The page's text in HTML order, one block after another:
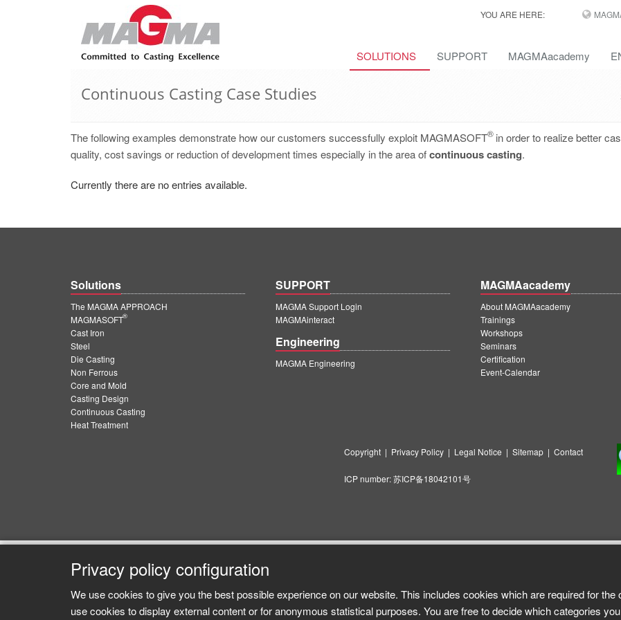
YOU ARE HERE:
SOLUTIONS SUPPORT MAGMAacademy
Continuous Casting Case Studies
The following examples demonstrate how our customers successfully exploit MAGMASOFT
®in order to realize better
quality, cost savings or reduction of development times especially in the area ofcontinuous casting.
Currently there are no entries available.
Solutions
The MAGMA APPROACH
MAGMASOFT
®
Cast Iron
Steel
Die Casting
Non Ferrous
Core and Mold
Casting Design
Continuous Casting
Heat Treatment
SUPPORT
MAGMA Support Login
MAGMAinteract
Engineering
MAGMA Engineering
MAGMAacademy
About MAGMAacademy
Trainings
Workshops
Seminars
Certification
Event-Calendar
Copyright| Privacy Policy| Legal Notice | Sitemap| Contact
ICP number:苏ICP备18042101号
Privacy policy configuration
We use cookies to give you the best possible experience on our website. This includes cookies which are required for
use cookies to display external content or for anonymous statistical purposes. You are free to decide which categories